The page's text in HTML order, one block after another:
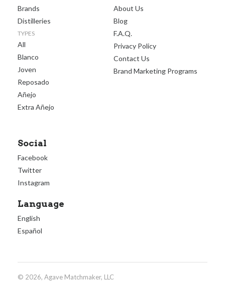
Brands
Distilleries
TYPES
All
Blanco
Joven
Reposado
Añejo
Extra Añejo
About Us
Blog
F.A.Q.
Privacy Policy
Contact Us
Brand Marketing Programs
Social
Facebook
Twitter
Instagram
Language
English
Español
© 2026, Agave Matchmaker, LLC